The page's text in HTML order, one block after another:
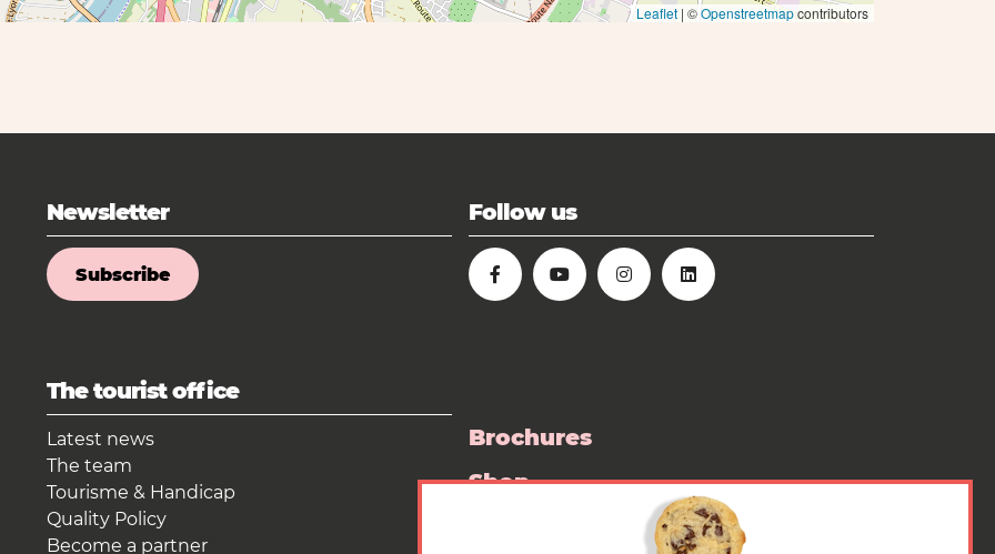
Leaflet| ©Openstreetmapcontributors
Newsletter
Subscribe
Follow us
The tourist office
Latest news
The team
Tourisme & Handicap
Quality Policy
Become a partner
Brochures
Shop